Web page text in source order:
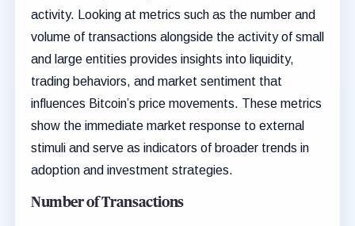
activity. Looking at metrics such as the number and
volume of transactions alongside the activity of small
and large entities provides insights into liquidity,
trading behaviors, and market sentiment that
influences Bitcoin’s price movements. These metrics
show the immediate market response to external
stimuli and serve as indicators of broader trends in
adoption and investment strategies.
Number of Transactions